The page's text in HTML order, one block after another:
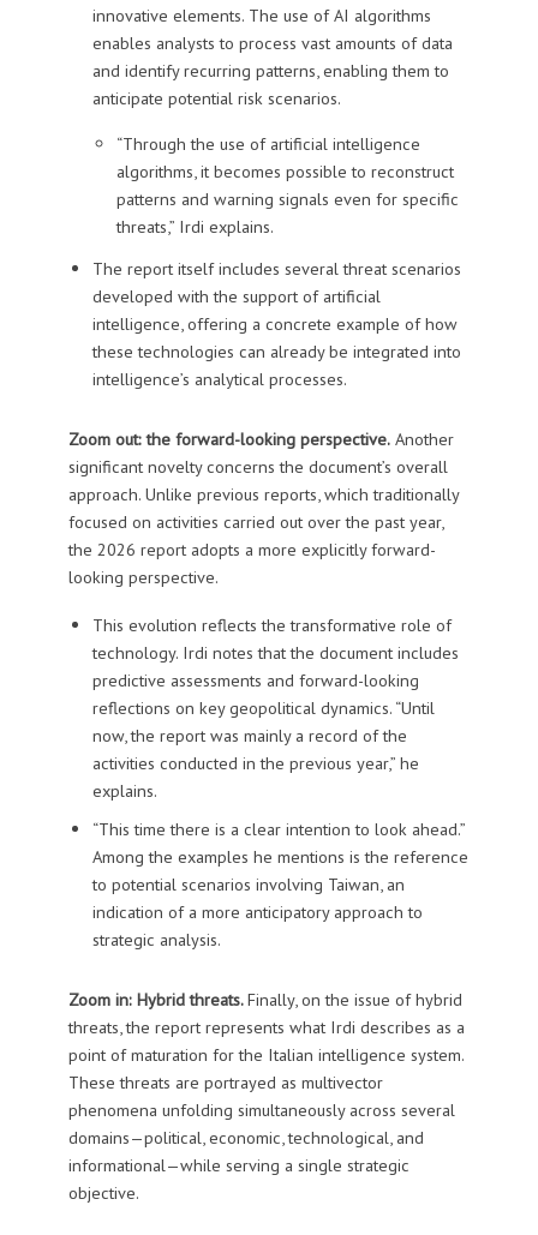
innovative elements. The use of AI algorithms
enables analysts to process vast amounts of data
and identify recurring patterns, enabling them to
anticipate potential risk scenarios.
“Through the use of artificial intelligence
algorithms, it becomes possible to reconstruct
patterns and warning signals even for specific
threats,” Irdi explains.
The report itself includes several threat scenarios
developed with the support of artificial
intelligence, offering a concrete example of how
these technologies can already be integrated into
intelligence’s analytical processes.
Zoom out: the forward-looking perspective.Another
significant novelty concerns the document’s overall
approach. Unlike previous reports, which traditionally
focused on activities carried out over the past year,
the 2026 report adopts a more explicitly forward-
looking perspective.
This evolution reflects the transformative role of
technology. Irdi notes that the document includes
predictive assessments and forward-looking
reflections on key geopolitical dynamics. “Until
now, the report was mainly a record of the
activities conducted in the previous year,” he
explains.
“This time there is a clear intention to look ahead.”
Among the examples he mentions is the reference
to potential scenarios involving Taiwan, an
indication of a more anticipatory approach to
strategic analysis.
Zoom in: Hybrid threats.Finally, on the issue of hybrid
threats, the report represents what Irdi describes as a
point of maturation for the Italian intelligence system.
These threats are portrayed as multivector
phenomena unfolding simultaneously across several
domains—political, economic, technological, and
informational—while serving a single strategic
objective.